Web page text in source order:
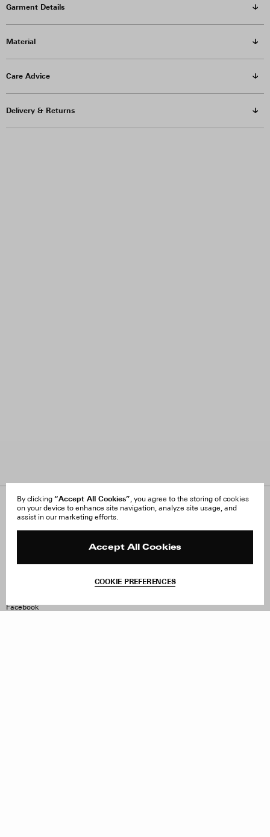
Garment Details
Material
Care Advice
Delivery & Returns
By clicking “Accept All Cookies”, you agree to the storing of cookies
on your device to enhance site navigation, analyze site usage, and
assist in our marketing efforts.
Accept All Cookies
COOKIE PREFERENCES
About Us
FAQ
Site Reviews
Withdraw Order
Facebook